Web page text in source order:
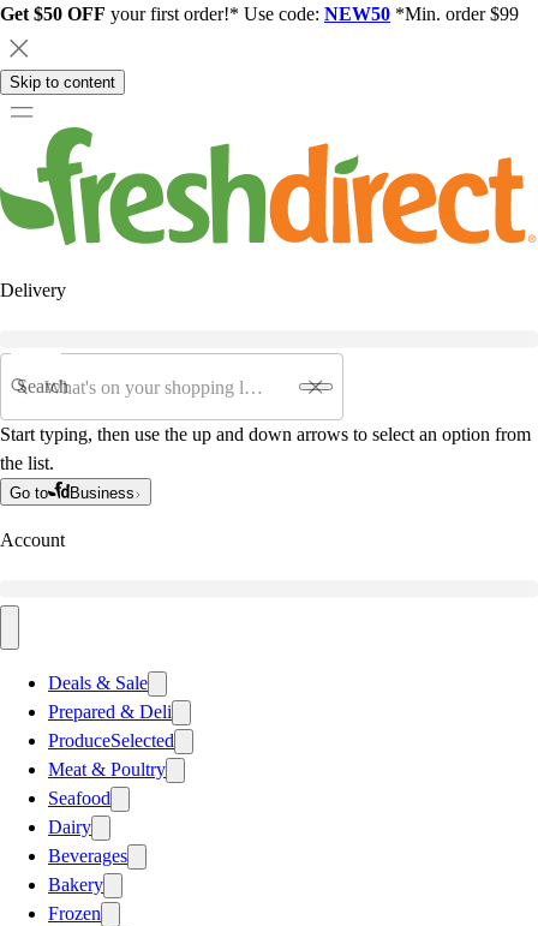
Get $50 OFF your first order!* Use code: NEW50 *Min. order $99
Skip to content
Delivery
Search
Start typing, then use the up and down arrows to select an option from
the list.
Go to Business
Account
Deals & Sale
Prepared & Deli
ProduceSelected
Meat & Poultry
Seafood
Dairy
Beverages
Bakery
Frozen